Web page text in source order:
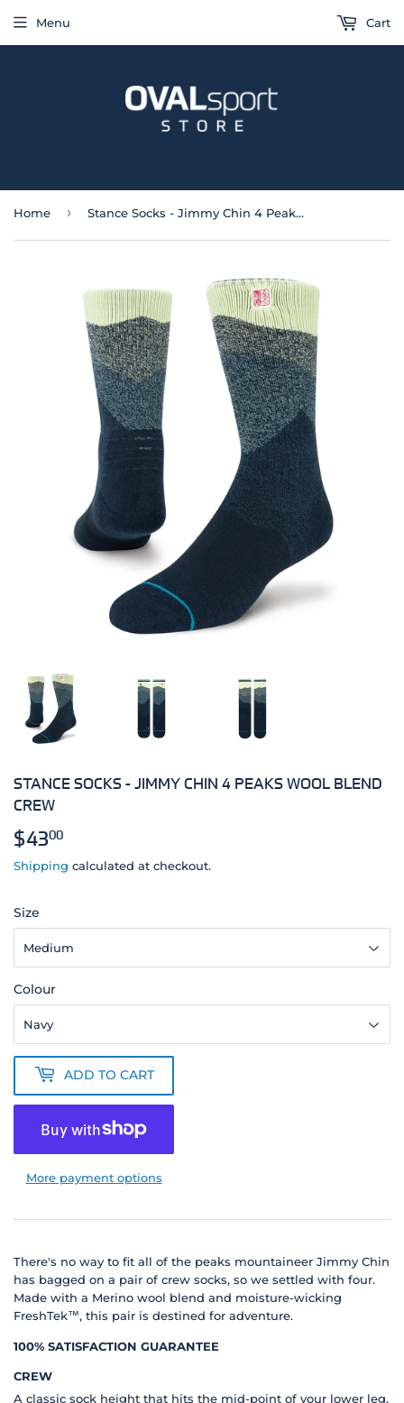
Menu Cart
Home › Stance Socks - Jimmy Chin 4 Peaks Wool Blend Crew
STANCE SOCKS - JIMMY CHIN 4 PEAKS WOOL BLEND
CREW
$4300
Shipping calculated at checkout.
Size
Colour
ADD TO CART
More payment options
There's no way to fit all of the peaks mountaineer Jimmy Chin
has bagged on a pair of crew socks, so we settled with four.
Made with a Merino wool blend and moisture-wicking
FreshTek™, this pair is destined for adventure.
100% SATISFACTION GUARANTEE
CREW
A classic sock height that hits the mid-point of your lower leg.